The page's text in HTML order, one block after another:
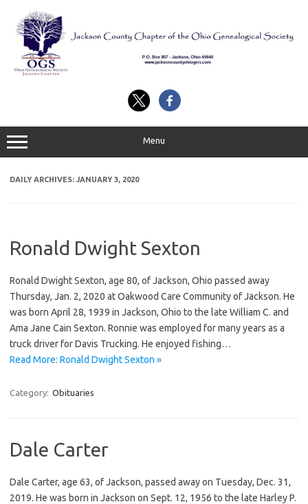
content
Menu
DAILY ARCHIVES: JANUARY 3, 2020
Ronald Dwight Sexton
Ronald Dwight Sexton, age 80, of Jackson, Ohio passed away
Thursday, Jan. 2, 2020 at Oakwood Care Community of Jackson. He
was born April 28, 1939 in Jackson, Ohio to the late William C. and
Ama Jane Cain Sexton. Ronnie was employed for many years as a
truck driver for Davis Trucking. He enjoyed fishing…
Read More: Ronald Dwight Sexton »
Category: Obituaries
Dale Carter
Dale Carter, age 63, of Jackson, passed away on Tuesday, Dec. 31,
2019. He was born in Jackson on Sept. 12, 1956 to the late Harley P.